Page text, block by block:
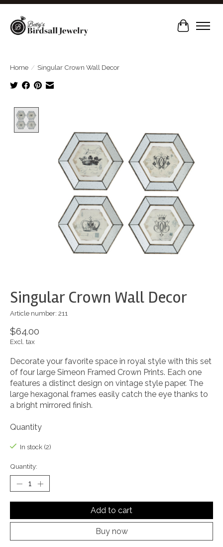
Cart
Home / Singular Crown Wall Decor
Singular Crown Wall Decor
Article number: 211
$64.00
Excl. tax
Decorate your favorite space in royal style with this set
of four large Simeon Framed Crown Prints. Each one
features a distinct design on vintage style paper. The
large hexagonal frames easily catch the eye thanks to
a bright mirrored finish.
Quantity
In stock (2)
Quantity:
Add to cart
Buy now